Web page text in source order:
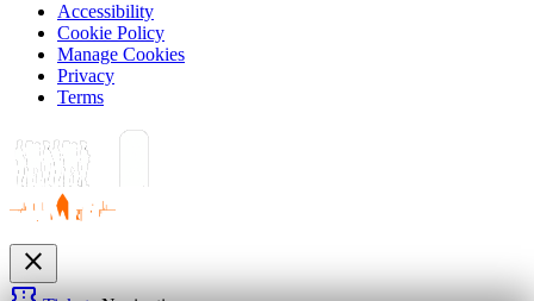
Accessibility
Cookie Policy
Manage Cookies
Privacy
Terms
close